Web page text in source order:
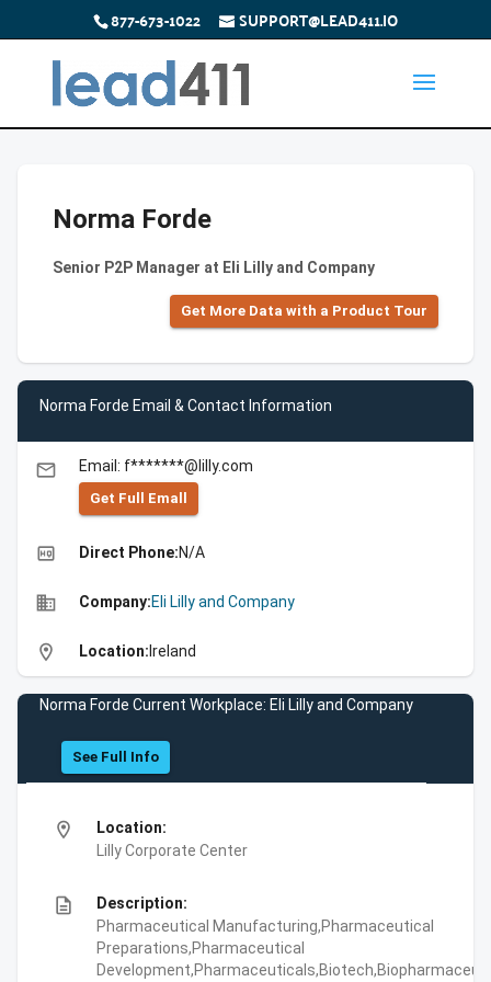
877-673-1022 SUPPORT@LEAD411.IO
Norma Forde
Senior P2P Manager at Eli Lilly and Company
Get More Data with a Product Tour
Norma Forde Email & Contact Information
email Email: f*******@lilly.com
Get Full Emall
high_quality Direct Phone:N/A
business Company:Eli Lilly and Company
location_on Location: Ireland
Norma Forde Current Workplace: Eli Lilly and Company
See Full Info
location_on
Location:
Lilly Corporate Center
description
Description:
Pharmaceutical Manufacturing,Pharmaceutical
Preparations,Pharmaceutical